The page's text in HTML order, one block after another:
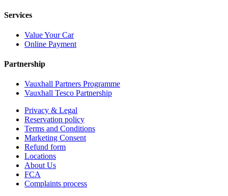
Services
Value Your Car
Online Payment
Partnership
Vauxhall Partners Programme
Vauxhall Tesco Partnership
Privacy & Legal
Reservation policy
Terms and Conditions
Marketing Consent
Refund form
Locations
About Us
FCA
Complaints process